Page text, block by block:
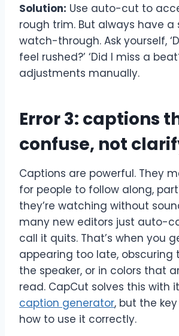
Solution: Use auto-cut to
rough trim. But always have a
watch-through. Ask yourself,
feel rushed?’ ‘Did I miss a
adjustments manually.
Error 3: captions
confuse, not
Captions are powerful. They
for people to follow along,
they’re watching without
many new editors just auto-
call it quits. That’s when you
appearing too late, obscuring
the speaker, or in colors that
read. CapCut solves this with
caption generator, but the
how to use it correctly.